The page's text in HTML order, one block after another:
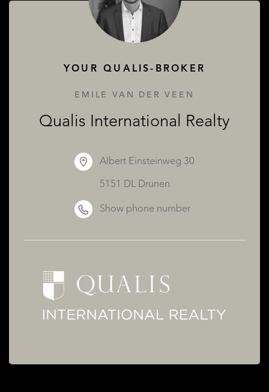
YOUR QUALIS-BROKER
EMILE VAN DER VEEN
Qualis International Realty
Albert Einsteinweg 30
5151 DL Drunen
Show phone number